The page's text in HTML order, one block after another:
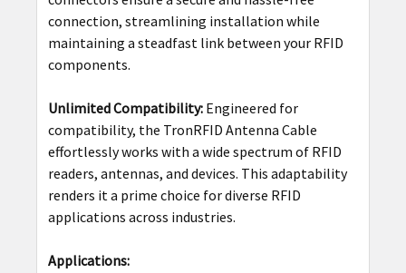
connection, streamlining installation while
maintaining a steadfast link between your RFID
components.
Unlimited Compatibility:Engineered for
compatibility, the TronRFID Antenna Cable
effortlessly works with a wide spectrum of RFID
readers, antennas, and devices. This adaptability
renders it a prime choice for diverse RFID
applications across industries.
Applications: